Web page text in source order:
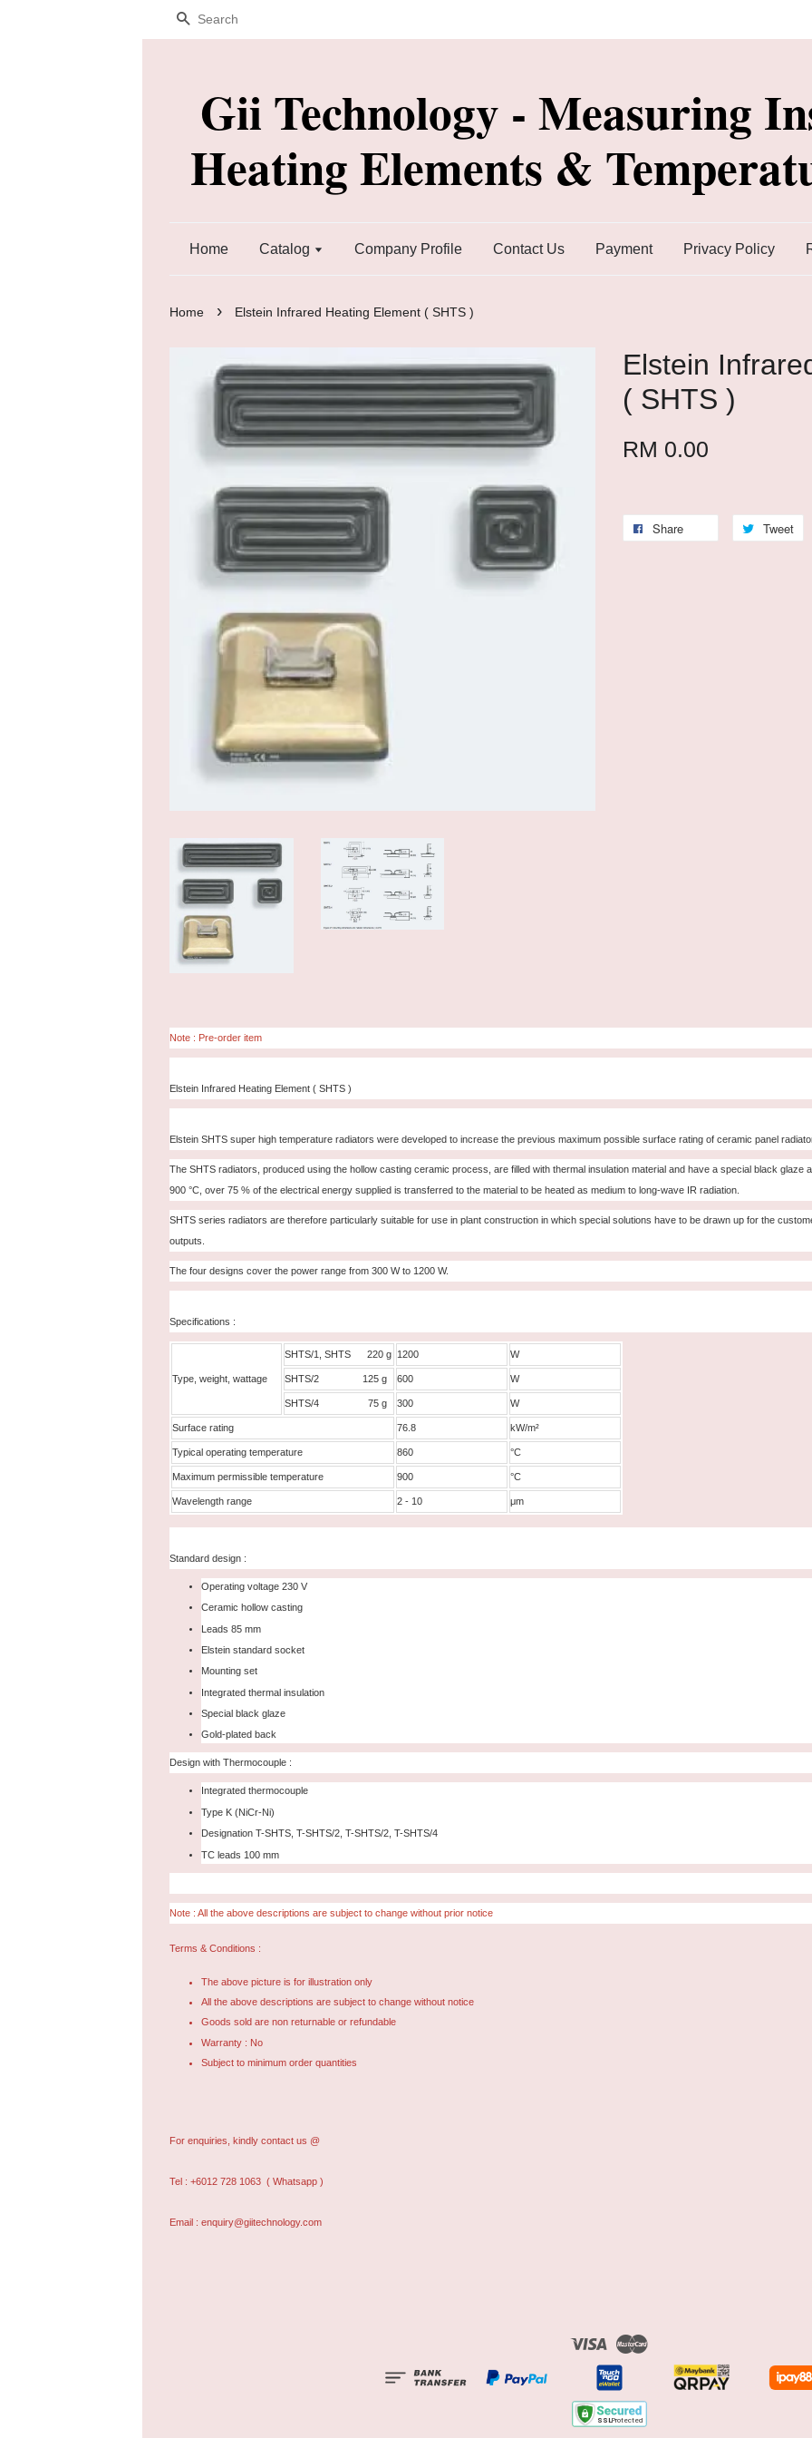
Search
Gii Technology - Measuring
Heating Elements &
Home Catalog Company Profile Contact Us Payment Privacy Policy
Home › Elstein Infrared Heating Element ( SHTS )
Elstein
( SHTS )
RM 0.00
Share Tweet
Note : Pre-order item
Elstein Infrared Heating Element ( SHTS )
Elstein SHTS super high temperature radiators were developed to increase the previous maximum possible surface rating of ceramic panel
The SHTS radiators, produced using the hollow casting ceramic process, are filled with thermal insulation material and have a special black glaze
900 °C, over 75 % of the electrical energy supplied is transferred to the material to be heated as medium to long-wave IR radiation.
SHTS series radiators are therefore particularly suitable for use in plant construction in which special solutions have to be drawn up for the
outputs.
The four designs cover the power range from 300 W to 1200 W.
Specifications :
Type, weight, wattage
SHTS/1, SHTS 220 g 1200 W
SHTS/2 125 g 600 W
SHTS/4 75 g 300 W
Surface rating 76.8 kW/m²
Typical operating temperature 860 °C
Maximum permissible temperature 900 °C
Wavelength range 2 - 10 μm
Standard design :
Operating voltage 230 V
Ceramic hollow casting
Leads 85 mm
Elstein standard socket
Mounting set
Integrated thermal insulation
Special black glaze
Gold-plated back
Design with Thermocouple :
Integrated thermocouple
Type K (NiCr-Ni)
Designation T-SHTS, T-SHTS/2, T-SHTS/2, T-SHTS/4
TC leads 100 mm
Note : All the above descriptions are subject to change without prior notice
Terms & Conditions :
The above picture is for illustration only
All the above descriptions are subject to change without notice
Goods sold are non returnable or refundable
Warranty : No
Subject to minimum order quantities
For enquiries, kindly contact us @
Tel : +6012 728 1063 ( Whatsapp )
Email : enquiry@giitechnology.com
Visa